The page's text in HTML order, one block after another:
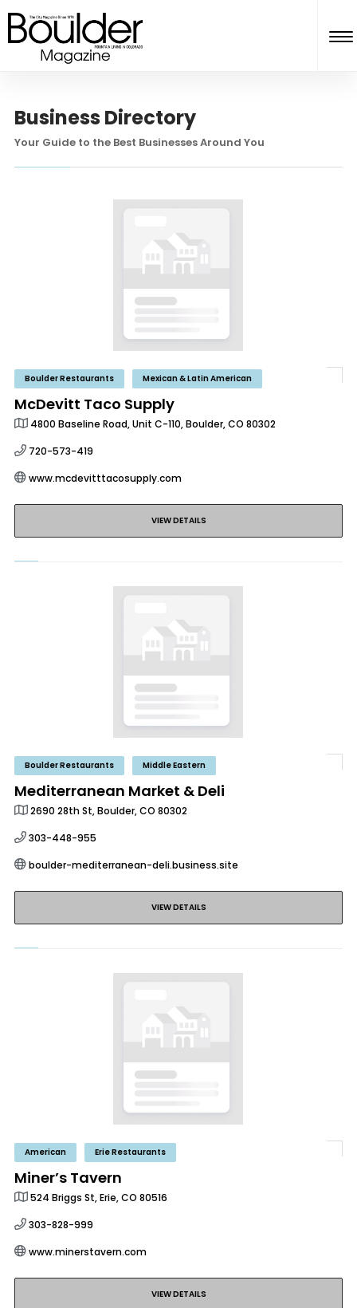
Business Directory
Your Guide to the Best Businesses Around You
Boulder Restaurants Mexican & Latin American
McDevitt Taco Supply
4800 Baseline Road, Unit C-110, Boulder, CO 80302
720-573-419
www.mcdevitttacosupply.com
VIEW DETAILS
Boulder Restaurants Middle Eastern
Mediterranean Market & Deli
2690 28th St, Boulder, CO 80302
303-448-955
boulder-mediterranean-deli.business.site
VIEW DETAILS
American Erie Restaurants
Miner’s Tavern
524 Briggs St, Erie, CO 80516
303-828-999
www.minerstavern.com
VIEW DETAILS